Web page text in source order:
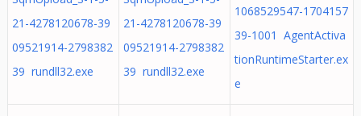
21-4278120678-39
09521914-2798382
39 rundll32.exe
21-4278120678-39
09521914-2798382
39 rundll32.exe
1068529547-1704157
39-1001 AgentActiva
tionRuntimeStarter.ex
e